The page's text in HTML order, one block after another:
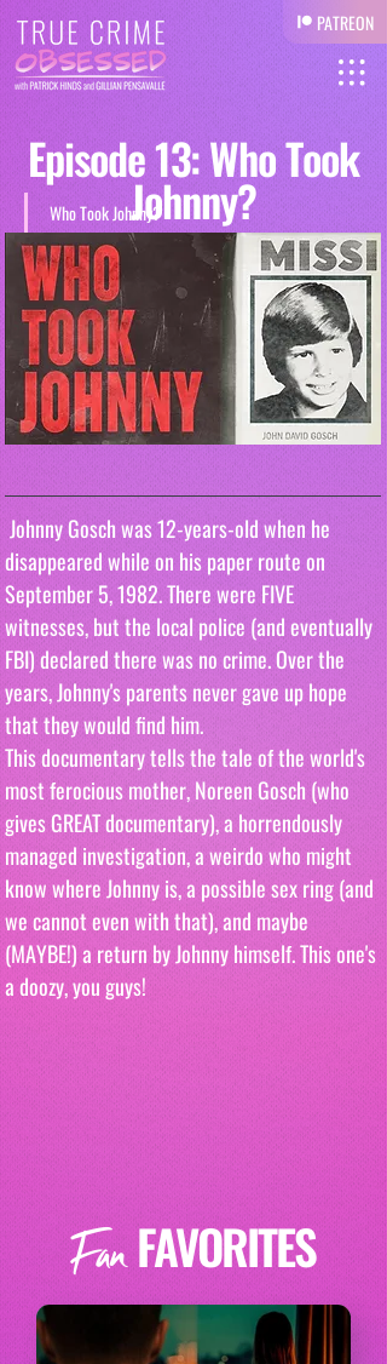
PATREON
Episode 13: Who Took
Johnny?
Who Took Johnny?
disappeared while on his paper route on
September 5, 1982. There were FIVE
witnesses, but the local police (and eventually
FBI) declared there was no crime. Over the
years, Johnny's parents never gave up hope
that they would find him.
This documentary tells the tale of the world's
most ferocious mother, Noreen Gosch (who
gives GREAT documentary), a horrendously
managed investigation, a weirdo who might
know where Johnny is, a possible sex ring (and
we cannot even with that), and maybe
(MAYBE!) a return by Johnny himself. This one's
a doozy, you guys!
FanFAVORITES